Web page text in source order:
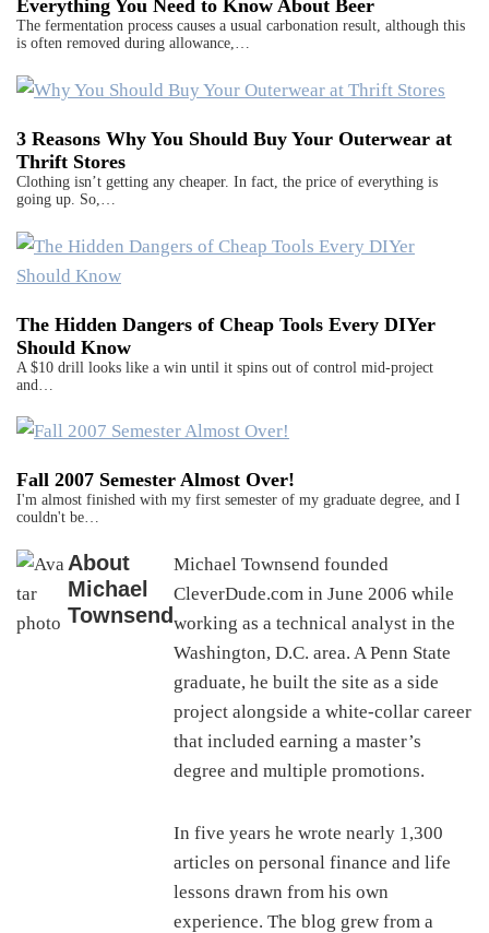
Everything You Need to Know About Beer
The fermentation process causes a usual carbonation result, although this
is often removed during allowance,…
3 Reasons Why You Should Buy Your Outerwear at
Thrift Stores
Clothing isn’t getting any cheaper. In fact, the price of everything is
going up. So,…
The Hidden Dangers of Cheap Tools Every DIYer
Should Know
A $10 drill looks like a win until it spins out of control mid-project
and…
Fall 2007 Semester Almost Over!
I'm almost finished with my first semester of my graduate degree, and I
couldn't be…
About
Michael
Townsend
Michael Townsend founded
CleverDude.com in June 2006 while
working as a technical analyst in the
Washington, D.C. area. A Penn State
graduate, he built the site as a side
project alongside a white-collar career
that included earning a master’s
degree and multiple promotions.
In five years he wrote nearly 1,300
articles on personal finance and life
lessons drawn from his own
experience. The blog grew from a